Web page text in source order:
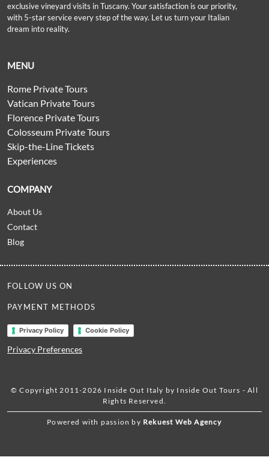
exclusive vineyard visits in Tuscany. Your satisfaction is our priority,
with 5-star service every step of the way. Let us turn your Italian
dream into reality.
MENU
Rome Private Tours
Vatican Private Tours
Florence Private Tours
Colosseum Private Tours
Skip-the-Line Tickets
Experiences
COMPANY
About Us
Contact
Blog
FOLLOW US ON
PAYMENT METHODS
Privacy Policy Cookie Policy
Privacy Preferences
© Copyright 2011-2026 Inside Out Italy by Inside Out Tours - All
Rights Reserved.
Powered with passion by Rekuest Web Agency